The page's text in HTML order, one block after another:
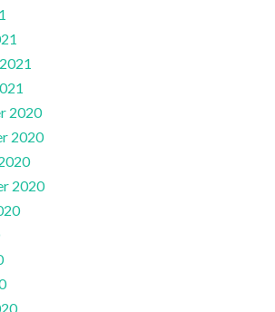
2020
2020
2020